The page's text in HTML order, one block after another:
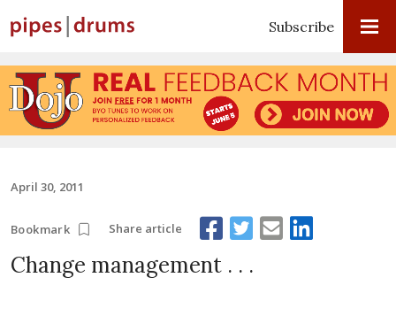
Subscribe
April 30, 2011
Bookmark Share article
Change management . . .